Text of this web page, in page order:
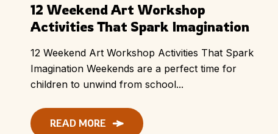
12 Weekend Art Workshop
Activities That Spark Imagination
12 Weekend Art Workshop Activities That Spark
Imagination Weekends are a perfect time for
children to unwind from school...
READ MORE